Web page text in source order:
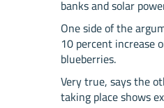
banks and solar
One side of the
10 percent increase
blueberries.
Very true, says the
taking place shows